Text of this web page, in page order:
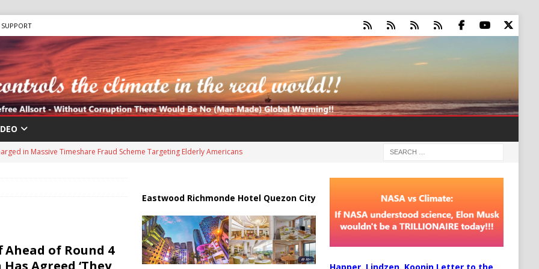
SUPPORT
in Massive Timeshare Fraud Scheme Targeting Elderly Americans
Safari” Drone Attacks on Civilians in Southern Regions
Targeting Oil Facilities as War Intensifies
RUSSIA
Tankers Raise Alarms Over Red Sea Security and Global Energy
Chokepoints: Why Straits Like Hormuz and the Red Sea Matter
of Round 4
Agreed ‘They
Eastwood Richmonde Hotel Quezon City